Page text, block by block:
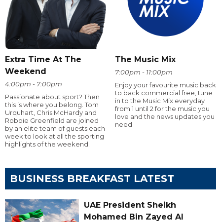
Extra Time At The
Weekend
4:00pm - 7:00pm
Passionate about sport? Then
this is where you belong. Tom
Urquhart, Chris McHardy and
Robbie Greenfield are joined
by an elite team of guests each
week to look at all the sporting
highlights of the weekend.
The Music Mix
7:00pm - 11:00pm
Enjoy your favourite music back
to back commercial free, tune
in to the Music Mix everyday
from 1 until 2 for the music you
love and the news updates you
need
BUSINESS BREAKFAST LATEST
UAE President Sheikh
Mohamed Bin Zayed Al